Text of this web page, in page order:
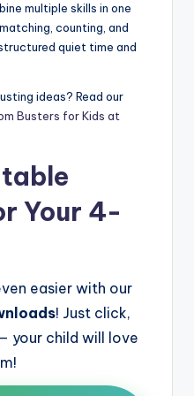
multiple skills in one
counting, and
quiet time and
ideas? Read our
Busters for Kids at
Your 4-
easier with our
! Just click,
your child will love